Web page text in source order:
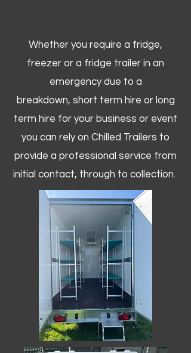
Whether you require a fridge,
freezer or a fridge trailer in an
emergency due to a
breakdown, short term hire or long
term hire for your business or event
you can rely on Chilled Trailers to
provide a professional service from
initial contact, through to collection. ​